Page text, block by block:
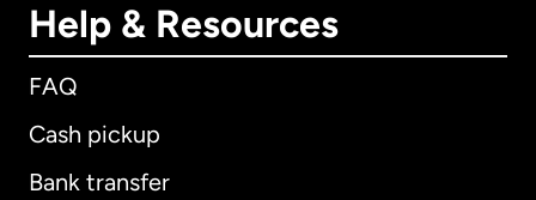
Help & Resources
FAQ
Cash pickup
Bank transfer